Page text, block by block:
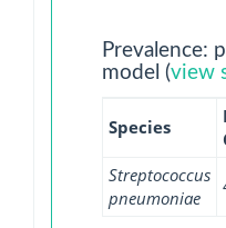
Prevalence:
model (view
Species
Streptococcus
pneumoniae